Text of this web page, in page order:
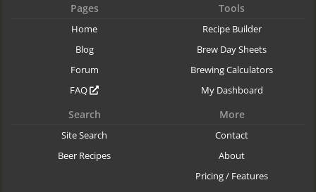
Pages
Home
Blog
Forum
FAQ
Tools
Recipe Builder
Brew Day Sheets
Brewing Calculators
My Dashboard
Search
Site Search
Beer Recipes
More
Contact
About
Pricing / Features